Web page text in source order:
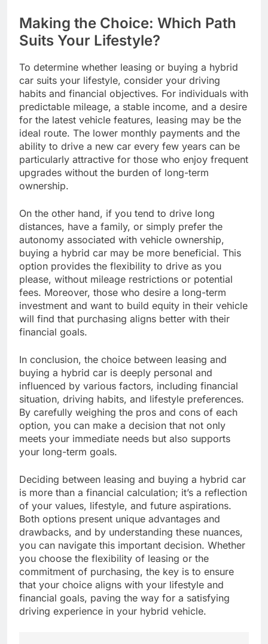
Making the Choice: Which Path
Suits Your Lifestyle?
To determine whether leasing or buying a hybrid
car suits your lifestyle, consider your driving
habits and financial objectives. For individuals with
predictable mileage, a stable income, and a desire
for the latest vehicle features, leasing may be the
ideal route. The lower monthly payments and the
ability to drive a new car every few years can be
particularly attractive for those who enjoy frequent
upgrades without the burden of long-term
ownership.
On the other hand, if you tend to drive long
distances, have a family, or simply prefer the
autonomy associated with vehicle ownership,
buying a hybrid car may be more beneficial. This
option provides the flexibility to drive as you
please, without mileage restrictions or potential
fees. Moreover, those who desire a long-term
investment and want to build equity in their vehicle
will find that purchasing aligns better with their
financial goals.
In conclusion, the choice between leasing and
buying a hybrid car is deeply personal and
influenced by various factors, including financial
situation, driving habits, and lifestyle preferences.
By carefully weighing the pros and cons of each
option, you can make a decision that not only
meets your immediate needs but also supports
your long-term goals.
Deciding between leasing and buying a hybrid car
is more than a financial calculation; it’s a reflection
of your values, lifestyle, and future aspirations.
Both options present unique advantages and
drawbacks, and by understanding these nuances,
you can navigate this important decision. Whether
you choose the flexibility of leasing or the
commitment of purchasing, the key is to ensure
that your choice aligns with your lifestyle and
financial goals, paving the way for a satisfying
driving experience in your hybrid vehicle.